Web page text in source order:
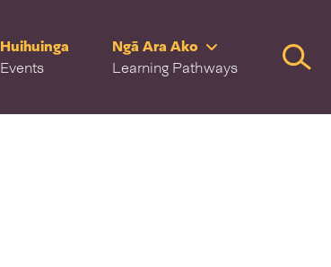
Huihuinga
Events
Ngā Ara Ako
Learning Pathways